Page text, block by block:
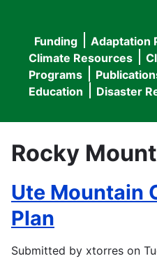
Main
navigation
Funding Adaptation
Climate Resources
Programs
Education
Disaster
Rocky
Ute Mountain
Plan
Submitted by xtorres on